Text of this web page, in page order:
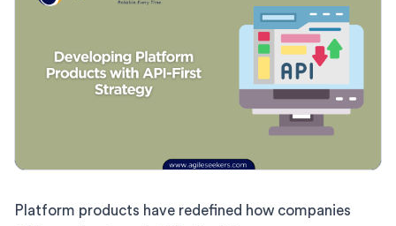
Platform products have redefined how companies